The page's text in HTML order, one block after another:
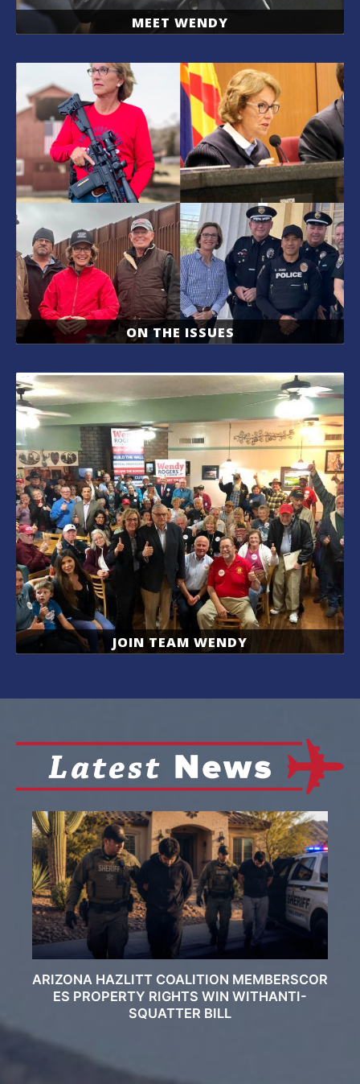
MEET WENDY
ON THE ISSUES
JOIN TEAM WENDY
ARIZONA HAZLITT COALITION MEMBERSCOR
ES PROPERTY RIGHTS WIN WITHANTI-
SQUATTER BILL